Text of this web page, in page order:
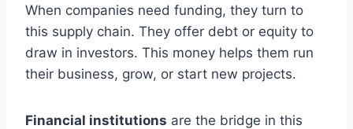
When companies need funding, they turn to
this supply chain. They offer debt or equity to
draw in investors. This money helps them run
their business, grow, or start new projects.
Financial institutions are the bridge in this